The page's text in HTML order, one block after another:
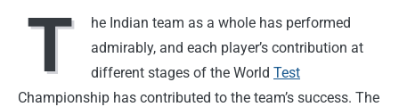
T
he Indian team as a whole has performed
admirably, and each player’s contribution at
different stages of the World Test
Championship has contributed to the team’s success. The